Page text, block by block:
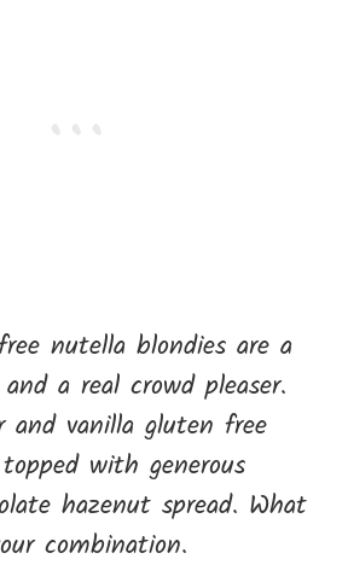
nutella blondies are a
a real crowd pleaser.
and vanilla gluten free
with generous
hazenut spread. What
combination.